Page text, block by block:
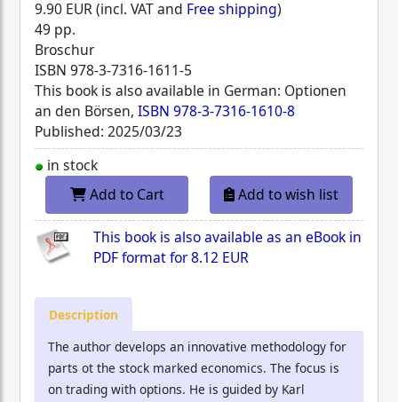
9.90 EUR (incl. VAT and Free shipping)
49 pp.
Broschur
ISBN 978-3-7316-1611-5
This book is also available in German: Optionen
an den Börsen, ISBN 978-3-7316-1610-8
Published: 2025/03/23
in stock
Add to Cart
Add to wish list
This book is also available as an eBook in
PDF format for8.12 EUR
Description
The author develops an innovative methodology for
parts ot the stock marked economics. The focus is
on trading with options. He is guided by Karl